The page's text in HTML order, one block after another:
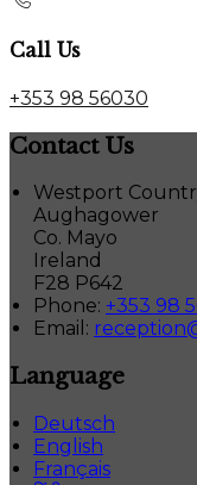
Call Us
+353 98 56030
Contact Us
Westport
Aughagower
Co. Mayo
Ireland
F28 P642
Phone: +353 98
Email:
Language
Deutsch
English
Français